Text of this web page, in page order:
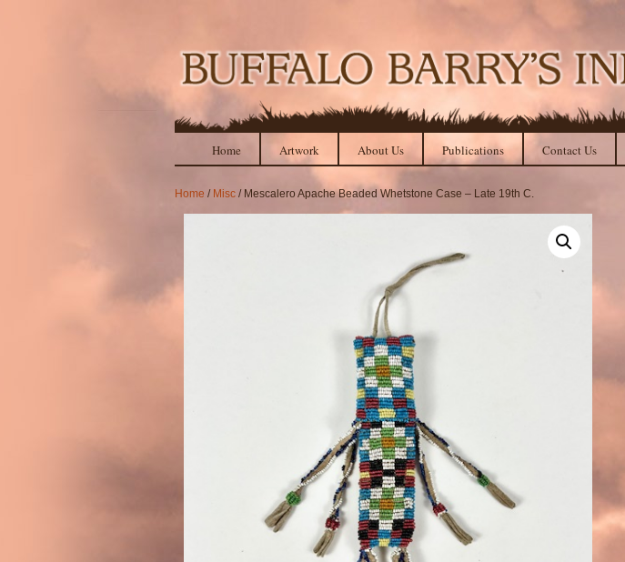
Home Artwork About Us Publications Contact Us
Home / Misc / Mescalero Apache Beaded Whetstone Case – Late 19th C.